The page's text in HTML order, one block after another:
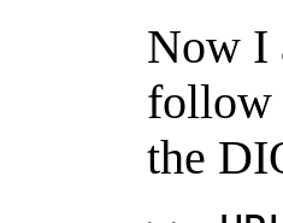
Now I
follow
the